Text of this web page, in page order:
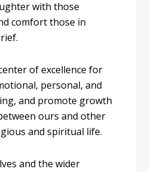
with those
comfort those in
of excellence for
personal, and
and promote growth
ours and other
and spiritual life.
and the wider